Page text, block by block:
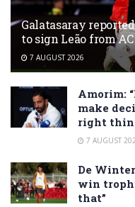
Galatasaray
to sign Leão from
7 AUGUST 2026
Amorim:
make
right
7 AUGUST
De
win
that”